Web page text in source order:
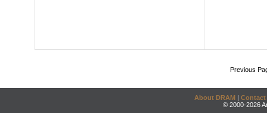
Previous
About DRAM | Contact
© 2000-2026